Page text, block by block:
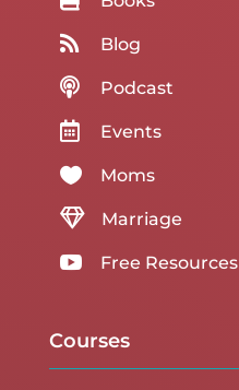
 Blog
 Podcast
 Events
 Moms
 Marriage
 Free Resources
Courses